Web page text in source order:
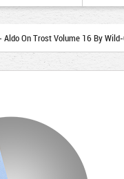
On Trost Volume 16 By